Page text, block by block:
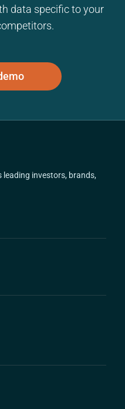
data specific to your
investors, brands,